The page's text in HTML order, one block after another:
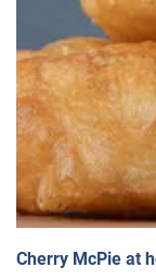
Cherry McPie at